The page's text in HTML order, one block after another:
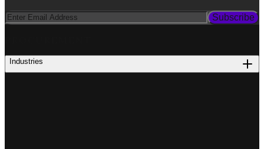
Subscribe
Industries